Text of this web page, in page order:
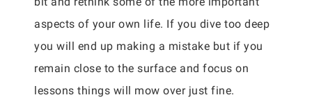
aspects of your own life. If you dive too deep
you will end up making a mistake but if you
remain close to the surface and focus on
lessons things will mow over just fine.